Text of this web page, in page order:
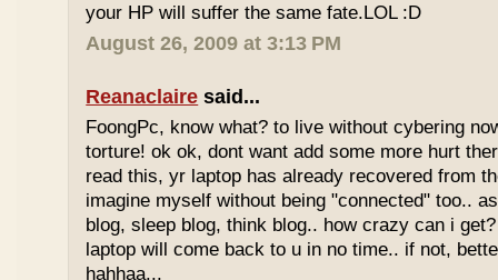
your HP will suffer the same fate.LOL :D
August 26, 2009 at 3:13 PM
Reanaclaire said...
FoongPc, know what? to live without cybering
torture! ok ok, dont want add some more hurt
read this, yr laptop has already recovered from
imagine myself without being "connected" too..
blog, sleep blog, think blog.. how crazy can i
laptop will come back to u in no time.. if not,
hahhaa...